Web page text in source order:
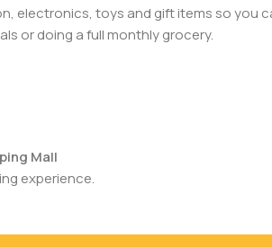
electronics, toys and gift items so you
or doing a full monthly grocery.
Mall
experience.